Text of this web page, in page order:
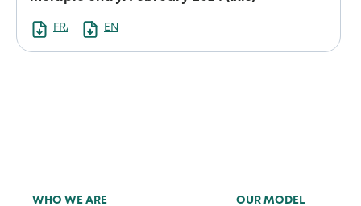
FRANCAISENGLISH
WHO WE ARE OUR MODEL